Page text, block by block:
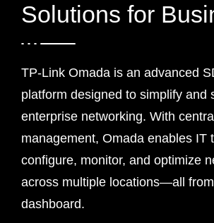
Solutions for
TP-Link Omada is an advanced
platform designed to simplify and
enterprise networking. With
management, Omada enables IT
configure, monitor, and optimize
across multiple locations—all
dashboard.